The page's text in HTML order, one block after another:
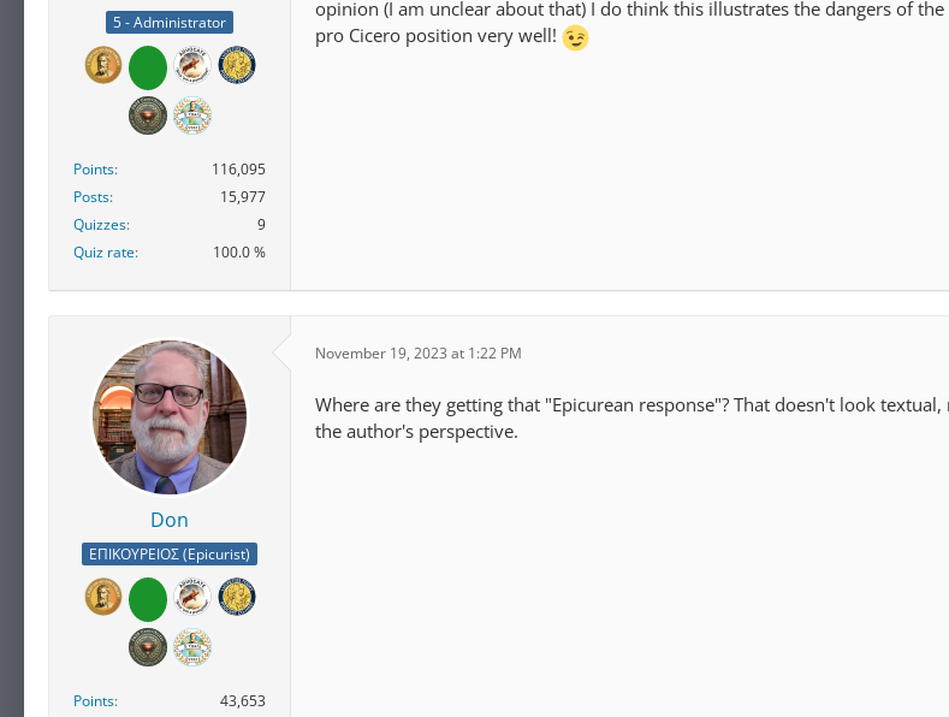
5 - Administrator
Points
116,095
Posts
15,977
Quizzes
9
Quiz rate
100.0 %
opinion (I am unclear about that) I do think this illustrates the dangers of
pro Cicero position very well!
Don
ΕΠΙΚΟΥΡΕΙΟΣ (Epicurist)
Points 43,653
November 19, 2023 at 1:22 PM
Where are they getting that "Epicurean response"? That doesn't look
the author's perspective.